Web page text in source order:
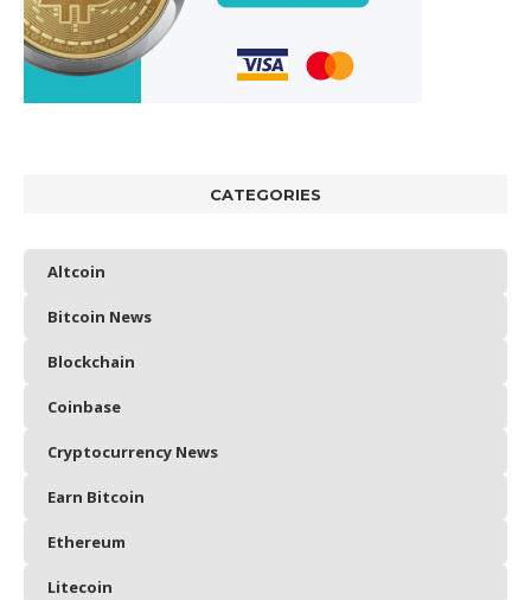
CATEGORIES
Altcoin
Bitcoin News
Blockchain
Coinbase
Cryptocurrency News
Earn Bitcoin
Ethereum
Litecoin